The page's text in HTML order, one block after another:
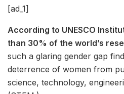
[ad_1]
According to UNESCO
than 30% of the world’s
such a glaring gender gap
deterrence of women from
science, technology,